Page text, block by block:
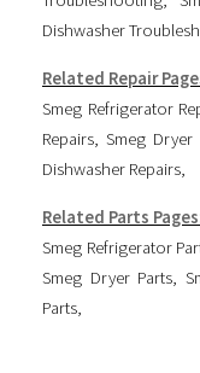
Dishwasher
Related Repair
Smeg Refrigerator
Repairs, Smeg Dryer
Dishwasher Repairs,
Related Parts
Smeg Refrigerator
Smeg Dryer Parts ,
Parts